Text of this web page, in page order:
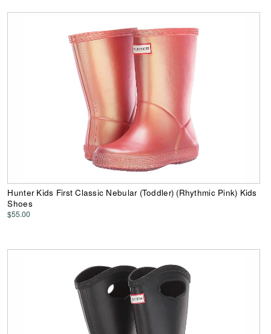
Hunter Kids First Classic Nebular (Toddler) (Rhythmic Pink) Kids
Shoes
$55.00